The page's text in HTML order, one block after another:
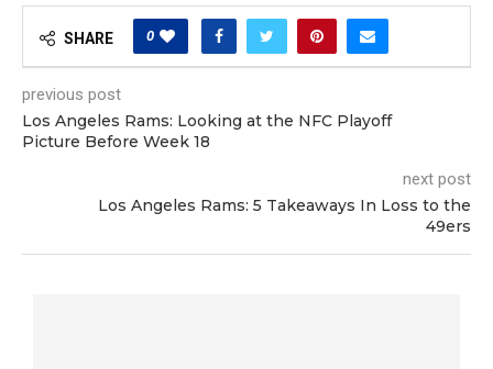
SHARE 0
previous post
Los Angeles Rams: Looking at the NFC Playoff
Picture Before Week 18
next post
Los Angeles Rams: 5 Takeaways In Loss to the
49ers